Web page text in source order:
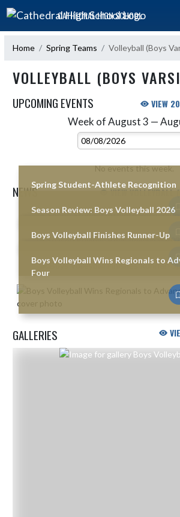
Skip Navigation Menu
CATHEDRAL HIGH SCHOOL
Home Spring Teams Volleyball (Boys
VOLLEYBALL (BOYS
UPCOMING EVENTS VIEW
Week of August 3 —Select Week
No events this week.
NEWS VIEW VOLLEYBALL
Skip News
Spring Student-Athlete Recognition
Season Review: Boys Volleyball 2026
Boys Volleyball Finishes Runner-Up
Boys Volleyball Wins Regionals to
Four
GALLERIES